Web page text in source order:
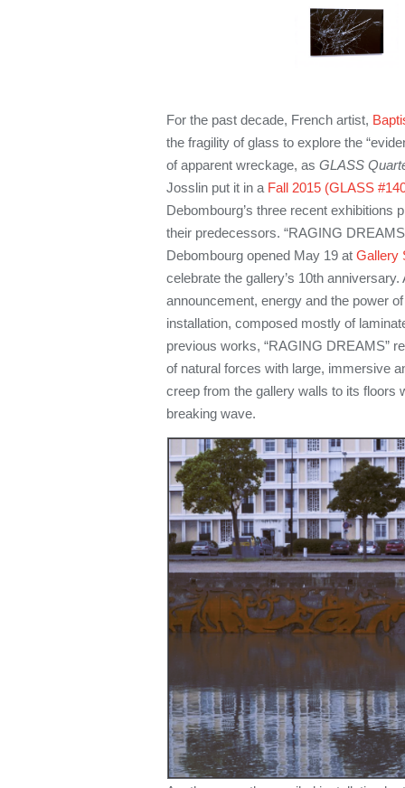
For the past decade, French artist,
the fragility of glass to explore the
of apparent wreckage, as GLASS
Josslin put it in a Fall 2015 (GLASS
Debombourg’s three recent exhibitions
their predecessors. “RAGING
Debombourg opened May 19 at Gallery
celebrate the gallery’s 10th
announcement, energy and the power
installation, composed mostly of
previous works, “RAGING DREAMS”
of natural forces with large, immersive
creep from the gallery walls to its floors
breaking wave.